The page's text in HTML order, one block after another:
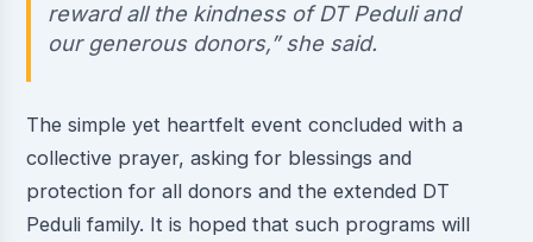
reward all the kindness of DT Peduli and
our generous donors,” she said.
The simple yet heartfelt event concluded with a
collective prayer, asking for blessings and
protection for all donors and the extended DT
Peduli family. It is hoped that such programs will